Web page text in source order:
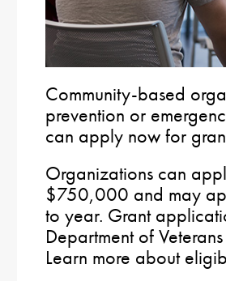
Community-based
prevention or
can apply now for
Organizations can
$750,000 and may
to year. Grant
Department of
Learn more about